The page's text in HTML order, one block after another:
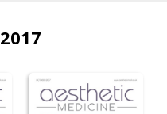
2017